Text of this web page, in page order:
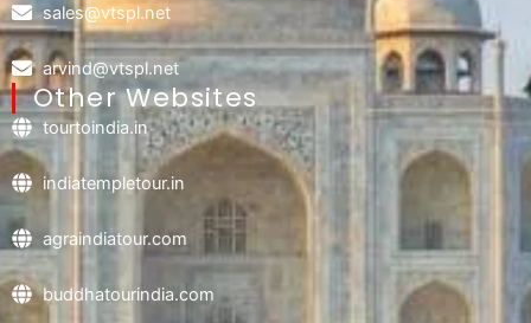
sales@vtspl.net
arvind@vtspl.net
Other Websites
tourtoindia.in
indiatempletour.in
agraindiatour.com
buddhatourindia.com